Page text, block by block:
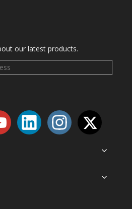
our latest products.